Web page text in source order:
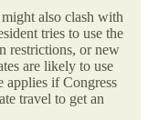
also clash with
tries to use the
restrictions, or new
are likely to use
applies if Congress
travel to get an